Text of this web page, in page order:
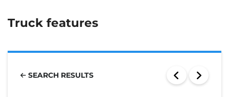
Truck features
SEARCH RESULTS